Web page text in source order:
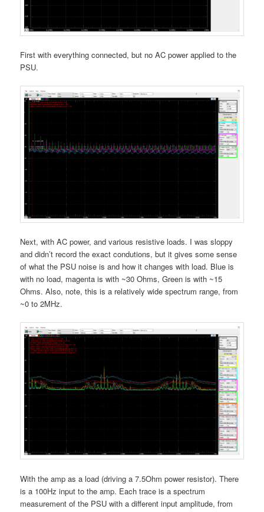
First with everything connected, but no AC power applied to the
PSU.
Next, with AC power, and various resistive loads. I was sloppy
and didn’t record the exact condutions, but it gives some sense
of what the PSU noise is and how it changes with load. Blue is
with no load, magenta is with ~30 Ohms, Green is with ~15
Ohms. Also, note, this is a relatively wide spectrum range, from
~0 to 2MHz.
With the amp as a load (driving a 7.5Ohm power resistor). There
is a 100Hz input to the amp. Each trace is a spectrum
measurement of the PSU with a different input amplitude, from